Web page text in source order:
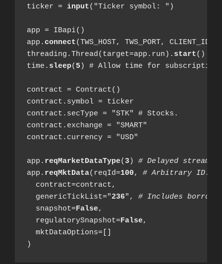
ticker = input("Ticker symbol: ")
app = IBapi()
app. connect(TWS_HOST, TWS_PORT, CLIENT_ID)
threading.Thread(target=app.run). start()
time. sleep( 5) # Allow time for
contract = Contract()
contract.symbol = ticker
contract.secType = "STK" # Stocks.
contract.exchange = "SMART"
contract.currency = "USD"
app. reqMarketDataType(3) # Delayed
app. reqMktData(reqId=100, # Arbitrary ID.
  contract=contract,
  genericTickList="
236", # Includes
  snapshot=
False,
  regulatorySnapshot=
False,
  mktDataOptions=[]
)